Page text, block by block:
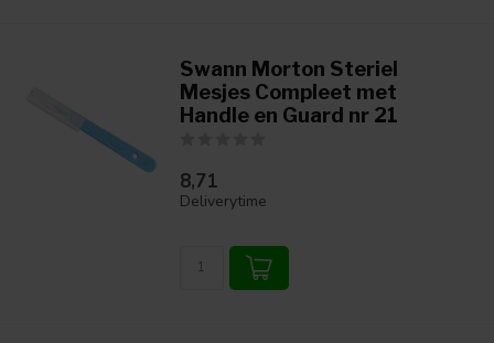
Swann Morton Steriel
Mesjes Compleet met
Handle en Guard nr 21
8,71
Deliverytime